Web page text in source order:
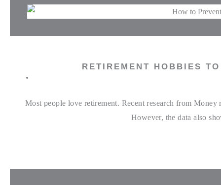
RETIREMENT HOBBIES
Most people love retirement. Recent research from
However, the data also